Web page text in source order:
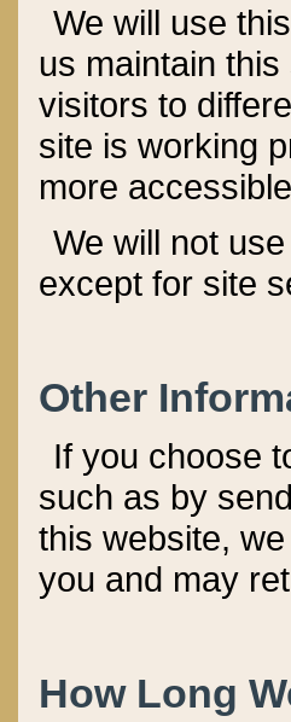
We will use
us maintain
visitors to
site is working
more
We will not
except for site
Other
If you choose
such as by
this website,
you and may
How Long